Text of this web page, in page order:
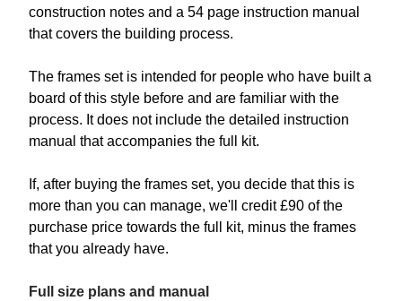
construction notes and a 54 page instruction manual
that covers the building process.
The frames set is intended for people who have built a
board of this style before and are familiar with the
process. It does not include the detailed instruction
manual that accompanies the full kit.
If, after buying the frames set, you decide that this is
more than you can manage, we'll credit £90 of the
purchase price towards the full kit, minus the frames
that you already have.
Full size plans and manual